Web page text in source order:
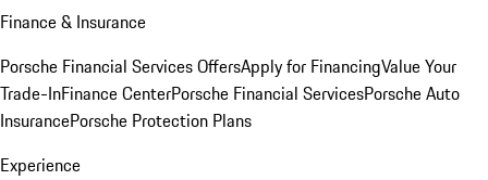
Finance & Insurance
Porsche Financial Services OffersApply for FinancingValue Your
Trade-InFinance CenterPorsche Financial ServicesPorsche Auto
InsurancePorsche Protection Plans
Experience